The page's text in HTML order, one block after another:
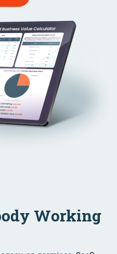
Working